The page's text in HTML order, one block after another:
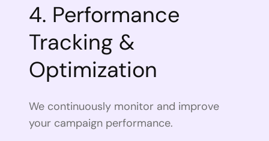
We continuously monitor and improve
your campaign performance.
4. Performance
Tracking &
Optimization